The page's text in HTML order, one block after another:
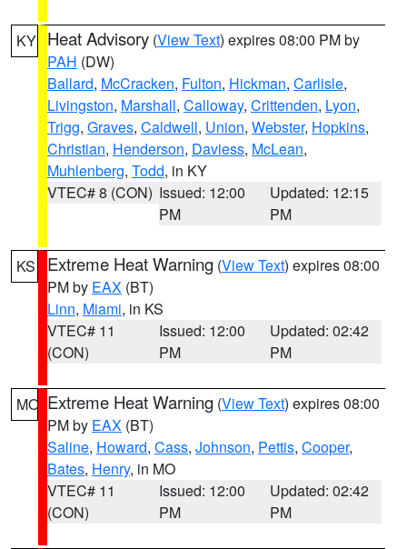
KY Heat Advisory (View Text) expires 08:00 PM by
PAH (DW)
Ballard, McCracken, Fulton, Hickman, Carlisle,
Livingston, Marshall, Calloway, Crittenden, Lyon,
Trigg, Graves, Caldwell, Union, Webster, Hopkins,
Christian, Henderson, Daviess, McLean,
Muhlenberg, Todd, in KY
VTEC# 8 (CON) Issued: 12:00
PM
Updated: 12:15
PM
KS Extreme Heat Warning (View Text) expires 08:00
PM by EAX (BT)
Linn, Miami, in KS
VTEC# 11
(CON)
Issued: 12:00
PM
Updated: 02:42
PM
MO Extreme Heat Warning (View Text) expires 08:00
PM by EAX (BT)
Saline, Howard, Cass, Johnson, Pettis, Cooper,
Bates, Henry, in MO
VTEC# 11
(CON)
Issued: 12:00
PM
Updated: 02:42
PM